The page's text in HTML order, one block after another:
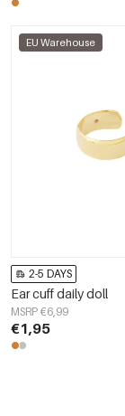
EU Warehouse
2-5 DAYS
Ear cuff daily doll
MSRP €6,99
€1,95